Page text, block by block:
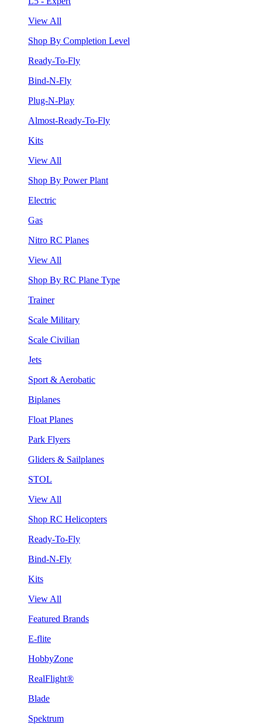
View All
Shop By Completion Level
Ready-To-Fly
Bind-N-Fly
Plug-N-Play
Almost-Ready-To-Fly
Kits
View All
Shop By Power Plant
Electric
Gas
Nitro RC Planes
View All
Shop By RC Plane Type
Trainer
Scale Military
Scale Civilian
Jets
Sport & Aerobatic
Biplanes
Float Planes
Park Flyers
Gliders & Sailplanes
STOL
View All
Shop RC Helicopters
Ready-To-Fly
Bind-N-Fly
Kits
View All
Featured Brands
E-flite
HobbyZone
RealFlight®
Blade
Spektrum